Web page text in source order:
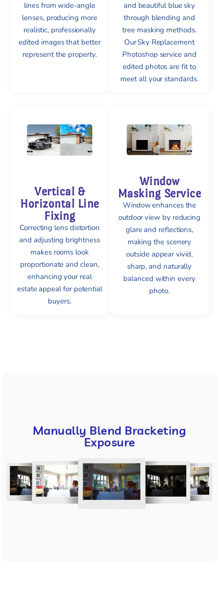
lines from wide-angle
lenses, producing more
realistic, professionally
edited images that better
represent the property.
and beautiful blue sky
through blending and
tree masking methods.
Our Sky Replacement
Photoshop service and
edited photos are fit to
meet all your standards.
Vertical &
Horizontal Line
Fixing
Correcting lens distortion
and adjusting brightness
makes rooms look
proportionate and clean,
enhancing your real
estate appeal for potential
buyers.
Window
Masking Service
Window enhances the
outdoor view by reducing
glare and reflections,
making the scenery
outside appear vivid,
sharp, and naturally
balanced within every
photo.
Manually Blend Bracketing
Exposure